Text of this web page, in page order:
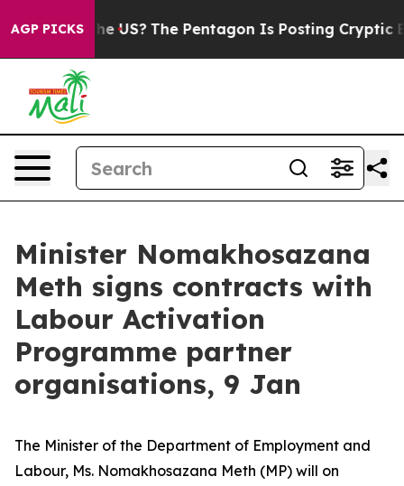
AGP PICKS
Should the US? The Pentagon Is Posting Cryptic
Minister Nomakhosazana
Meth signs contracts with
Labour Activation
Programme partner
organisations, 9 Jan
The Minister of the Department of Employment and
Labour, Ms. Nomakhosazana Meth (MP) will on